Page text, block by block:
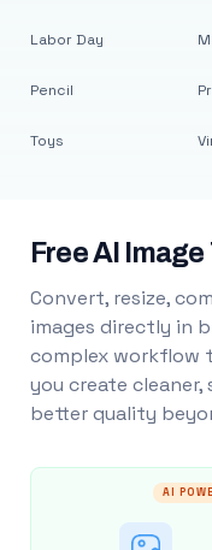
Labor Day
Pencil
Toys
Free AI
Convert, resize,
images directly in
complex workflow
you create cleaner,
better quality
AI